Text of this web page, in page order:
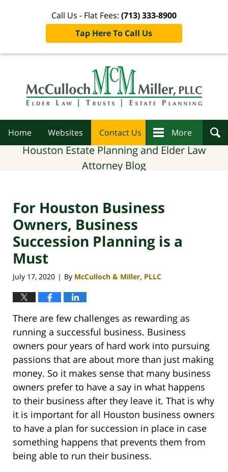
Call Us - Flat Fees: (713) 333-8900
Tap Here To Call Us
Home Websites Contact Us More
Houston Estate Planning and Elder Law
Attorney Blog
For Houston Business
Owners, Business
Succession Planning is a
Must
July 17, 2020 | By McCulloch & Miller, PLLC
There are few challenges as rewarding as
running a successful business. Business
owners pour years of hard work into pursuing
passions that are about more than just making
money. So it makes sense that many business
owners prefer to have a say in what happens
to their business after they leave it. That is why
it is important for all Houston business owners
to have a plan for succession in place in case
something happens that prevents them from
being able to run their business.